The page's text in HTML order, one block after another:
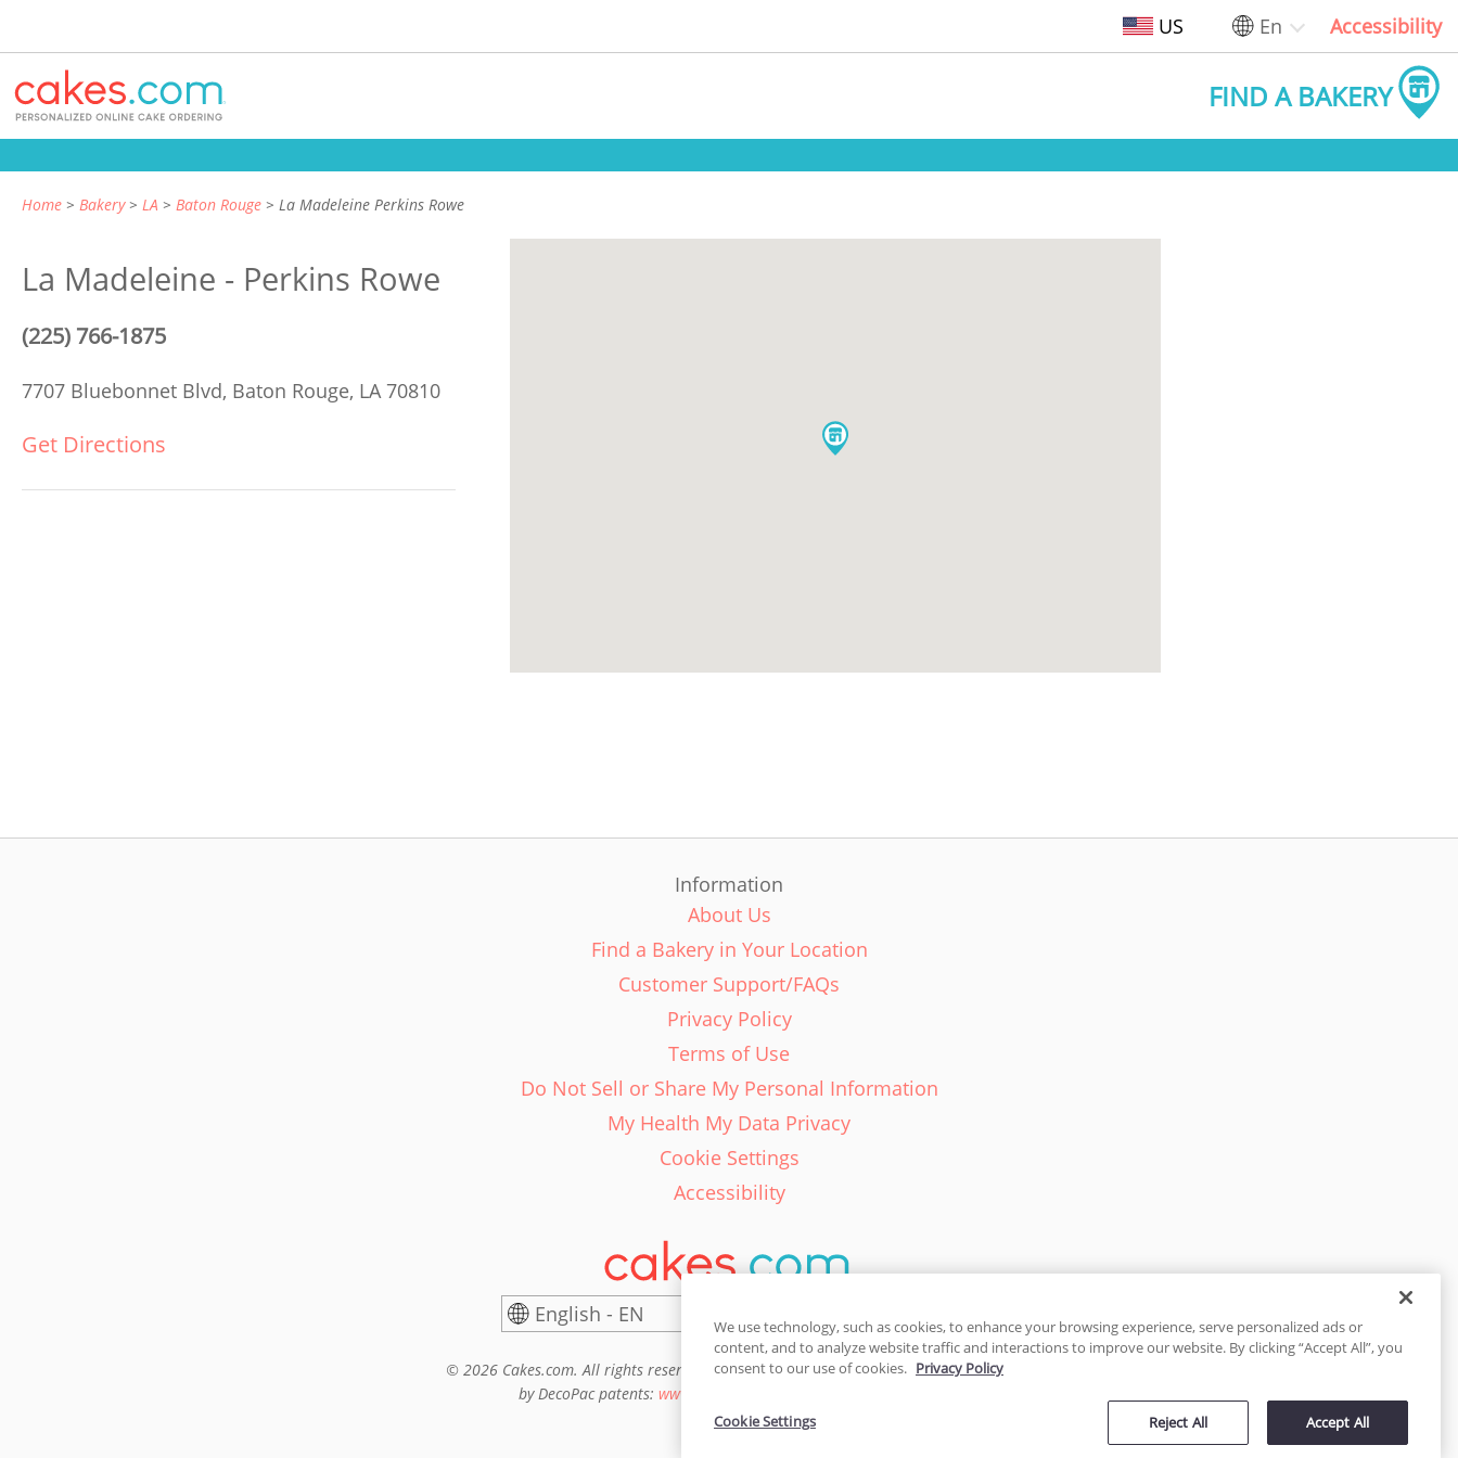
US En Accessibility
FIND A BAKERY
Home Bakery LA Baton Rouge La Madeleine Perkins Rowe
La Madeleine - Perkins Rowe
(225) 766-1875
7707 Bluebonnet Blvd, Baton Rouge, LA 70810
Get Directions
Information
About Us
Find a Bakery in Your Location
Customer Support/FAQs
Privacy Policy
Terms of Use
Do Not Sell or Share My Personal Information
My Health My Data Privacy
Cookie Settings
Accessibility
English - EN
© 2026 Cakes.com. All rights reserved. Cakes.com is patented and is also protected
by DecoPac patents: www.decopac.com/intellectual-properties
We use technology, such as cookies, to enhance your browsing experience, serve personalized ads or
content, and to analyze website traffic and interactions to improve our website. By clicking “Accept All”, you
consent to our use of cookies. Privacy Policy
Reject All Accept All
Cookie Settings